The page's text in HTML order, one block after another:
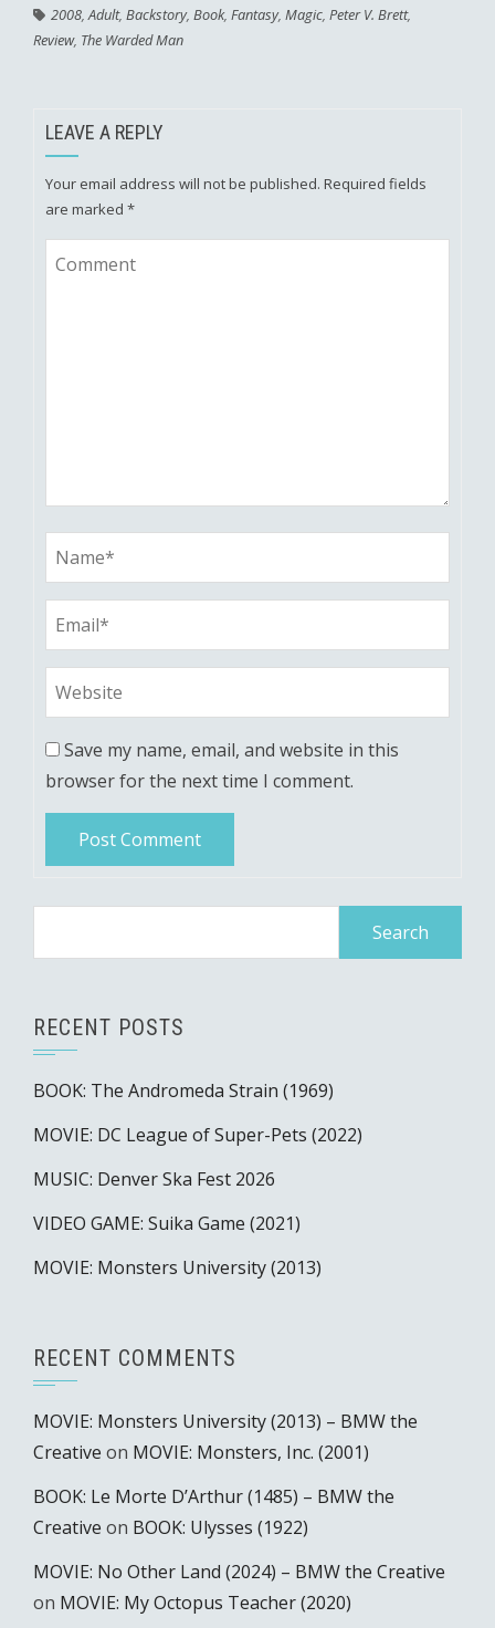
2008,Adult, Backstory, Book, Fantasy, Magic, Peter V. Brett,
Review, The Warded Man
LEAVE A REPLY
Your email address will not be published. Required fields
are marked *
Save my name, email, and website in this
browser for the next time I comment.
RECENT POSTS
BOOK: The Andromeda Strain (1969)
MOVIE: DC League of Super-Pets (2022)
MUSIC: Denver Ska Fest 2026
VIDEO GAME: Suika Game (2021)
MOVIE: Monsters University (2013)
RECENT COMMENTS
MOVIE: Monsters University (2013) – BMW the
Creative on MOVIE: Monsters, Inc. (2001)
BOOK: Le Morte D’Arthur (1485) – BMW the
Creative on BOOK: Ulysses (1922)
MOVIE: No Other Land (2024) – BMW the Creative
on MOVIE: My Octopus Teacher (2020)